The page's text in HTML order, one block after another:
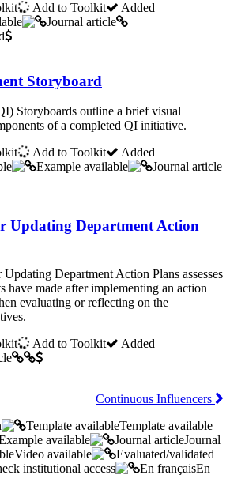
Add to Toolkit Added
Storyboard
Storyboards outline a brief visual
of a completed QI initiative.
Add to Toolkit Added
Updating Department Action
Department Action Plans assesses
have made after implementing an action
evaluating or reflecting on the
Add to Toolkit Added
Continuous Influencers
Template available
available
Journal
Video available
institutional access
En